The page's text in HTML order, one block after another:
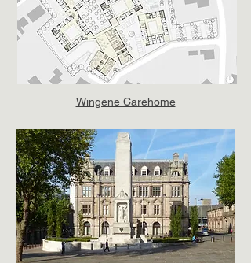
Wingene Carehome